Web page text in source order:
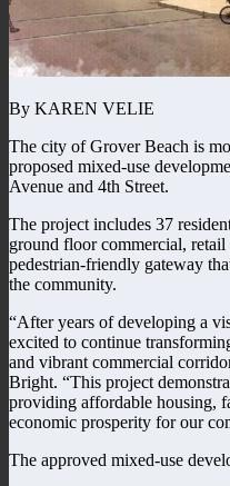
By KAREN VELIE
The city of Grover Beach is
proposed mixed-use
Avenue and 4th Street.
The project includes 37
ground floor commercial,
pedestrian-friendly gateway
the community.
“After years of developing a
excited to continue
and vibrant commercial
Bright. “This project
providing affordable housing,
economic prosperity for our
The approved mixed-use